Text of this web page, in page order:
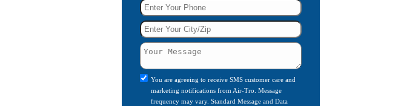
You are agreeing to receive SMS customer care and
marketing notifications from Air-Tro. Message
frequency may vary. Standard Message and Data